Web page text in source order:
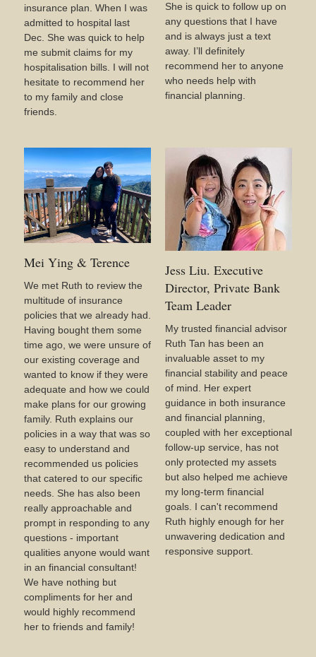
insurance plan. When I was
admitted to hospital last
Dec. She was quick to help
me submit claims for my
hospitalisation bills. I will not
hesitate to recommend her
to my family and close
friends.
She is quick to follow up on
any questions that I have
and is always just a text
away. I’ll definitely
recommend her to anyone
who needs help with
financial planning.
Mei Ying & Terence
We met Ruth to review the
multitude of insurance
policies that we already had.
Having bought them some
time ago, we were unsure of
our existing coverage and
wanted to know if they were
adequate and how we could
make plans for our growing
family. Ruth explains our
policies in a way that was so
easy to understand and
recommended us policies
that catered to our specific
needs. She has also been
really approachable and
prompt in responding to any
questions - important
qualities anyone would want
in an financial consultant!
We have nothing but
compliments for her and
would highly recommend
her to friends and family!
Jess Liu. Executive
Director, Private Bank
Team Leader
My trusted financial advisor
Ruth Tan has been an
invaluable asset to my
financial stability and peace
of mind. Her expert
guidance in both insurance
and financial planning,
coupled with her exceptional
follow-up service, has not
only protected my assets
but also helped me achieve
my long-term financial
goals. I can't recommend
Ruth highly enough for her
unwavering dedication and
responsive support.